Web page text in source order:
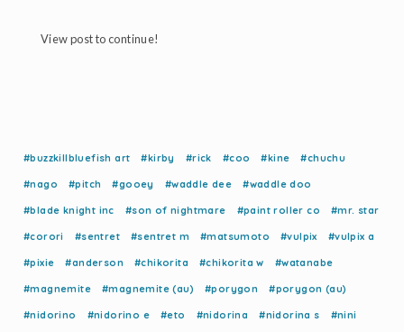
View post to continue!
#buzzkillbluefish art #kirby #rick #coo #kine #chuchu
#nago #pitch #gooey #waddle dee #waddle doo
#blade knight inc #son of nightmare #paint roller co #mr. star
#corori #sentret #sentret m #matsumoto #vulpix #vulpix a
#pixie #anderson #chikorita #chikorita w #watanabe
#magnemite #magnemite (au) #porygon #porygon (au)
#nidorino #nidorino e #eto #nidorina #nidorina s #nini